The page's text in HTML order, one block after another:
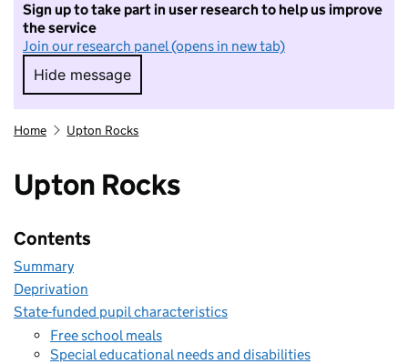
Sign up to take part in user research to help us improve
the service
Join our research panel (opens in new tab)
Hide message
Hide message. I do not want to take part in
Home Upton Rocks
Upton Rocks
Contents
Summary
Deprivation
State-funded pupil characteristics
Free school meals
Special educational needs and disabilities